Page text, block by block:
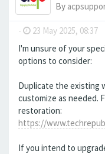
By
- 23 May 2025, 08:37
I'm unsure of your
options to consider:
Duplicate the existing
customize as needed.
restoration:
https://
If you intend to